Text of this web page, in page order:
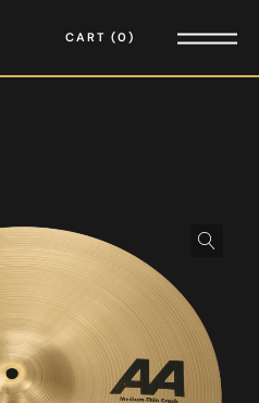
CART 0